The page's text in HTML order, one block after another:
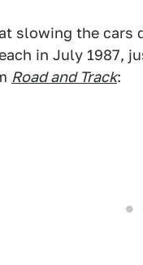
slowing the
in July 1987,
Road and Track: